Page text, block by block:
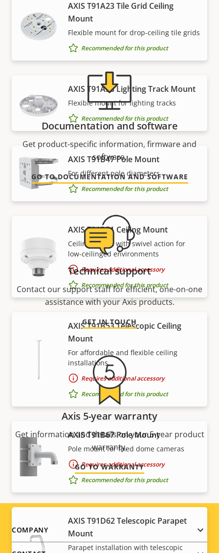
AXIS T91A23 Tile Grid Ceiling
Mount
Flexible mount for drop-ceiling tile grids
Recommended for this product
AXIS T91A33 Lighting Track Mount
Flexible mount for lighting tracks
Recommended for this product
AXIS T91B47 Pole Mount
For different pole diameters
Recommended for this product
AXIS T91B51 Ceiling Mount
Ceiling mount with swivel action for
low-ceilinged environments
Requires additional accessory
Recommended for this product
AXIS T91B53 Telescopic Ceiling
Mount
For affordable and flexible ceiling
installations
Requires additional accessory
Recommended for this product
AXIS T91B67 Pole Mount
Pole mount for fixed dome cameras
Requires additional accessory
Recommended for this product
AXIS T91D62 Telescopic Parapet
Mount
Parapet installation with telescopic
Need Axis product information, software, or help
from one of our experts?
Documentation and software
Get product-specific information, firmware and
software.
GO TO DOCUMENTATION AND SOFTWARE
Technical support
Contact our support staff for efficient, one-on-one
assistance with your Axis products.
GET IN TOUCH
Axis 5-year warranty
Get information and details on your 5-year product
warranty.
GO TO WARRANTY
Footer
COMPANY